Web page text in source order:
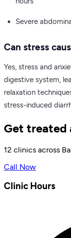
Severe
Can stress
Yes, stress and
digestive system,
relaxation
stress-induced
Get treated
12 clinics across
Call Now
Clinic Hours